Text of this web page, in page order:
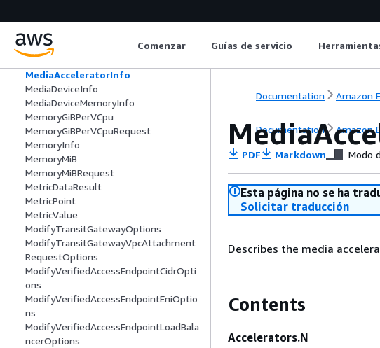
Comenzar Guías de servicio
MaintenanceDetails
ManagedPrefixList
ManagedResourceVisibilitySettings
MediaAcceleratorInfo
MediaDeviceInfo
MediaDeviceMemoryInfo
MemoryGiBPerVCpu
MemoryGiBPerVCpuRequest
MemoryInfo
MemoryMiB
MemoryMiBRequest
MetricDataResult
MetricPoint
MetricValue
ModifyTransitGatewayOptions
ModifyTransitGatewayVpcAttachment
RequestOptions
ModifyVerifiedAccessEndpointCidrOpti
ons
ModifyVerifiedAccessEndpointEniOptio
ns
ModifyVerifiedAccessEndpointLoadBala
ncerOptions
Documentation Amazon
Documentation Amazon
PDF Markdown Modo
Esta página no se ha
Solicitar traducción
Describes the media
Contents
Accelerators.N